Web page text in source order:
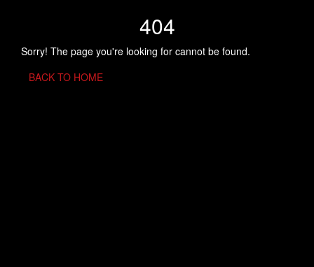
404
Sorry! The page you're looking for cannot be found.
BACK TO HOME